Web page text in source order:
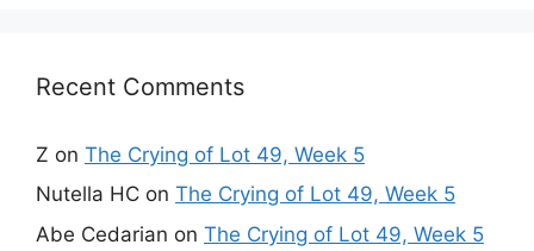
Recent Comments
Z on The Crying of Lot 49, Week 5
Nutella HC on The Crying of Lot 49, Week 5
Abe Cedarian on The Crying of Lot 49, Week 5